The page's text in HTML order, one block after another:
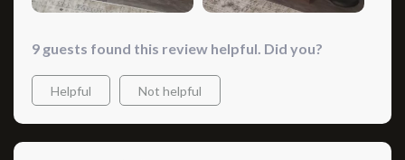
me? Totally worth checking out! 🌟
9 guests found this review helpful. Did you?
Helpful Not helpful